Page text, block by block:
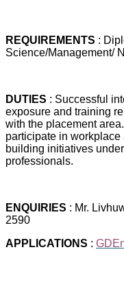
REQUIREMENTS :
Science/Management/
DUTIES : Successful
exposure and training
with the placement
participate in
building initiatives
professionals.
ENQUIRIES : Mr.
2590
APPLICATIONS :